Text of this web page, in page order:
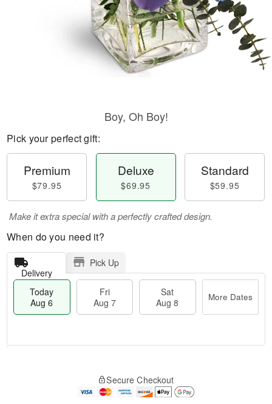
Boy, Oh Boy!
Pick your perfect gift:
Premium
$79.95
Deluxe
$69.95
Standard
$59.95
Make it extra special with a perfectly crafted design.
When do you need it?
Delivery
Pick Up
Today
Aug 6
Fri
Aug 7
Sat
Aug 8
More Dates
Secure Checkout